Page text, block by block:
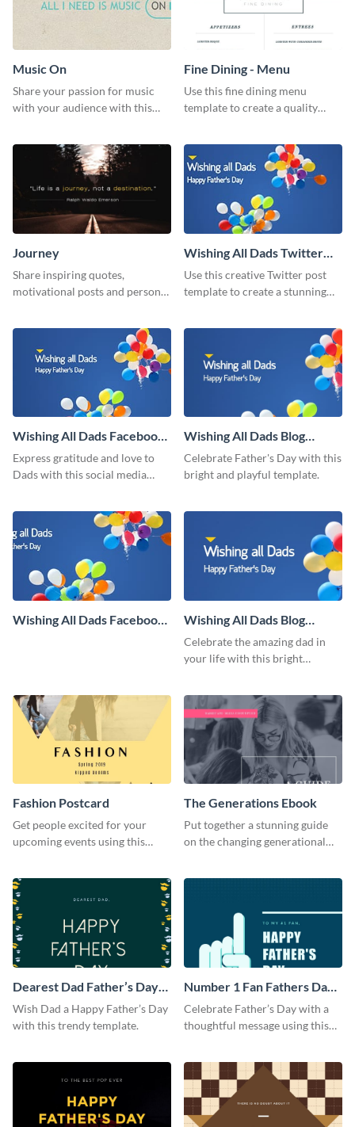
Music On
Share your passion for music
with your audience with this
Fine Dining - Menu
Use this fine dining menu
template to create a quality
Journey
Share inspiring quotes,
motivational posts and personal
Wishing All Dads Twitter
Post
Use this creative Twitter post
template to create a stunning
Wishing All Dads Facebook
Post
Express gratitude and love to
Dads with this social media
Wishing All Dads Blog
Graphic Medium
Celebrate Father's Day with this
bright and playful template.
Wishing All Dads Facebook
Wishing All Dads Blog
Graphic Large
Celebrate the amazing dad in
your life with this bright
Fashion Postcard
Get people excited for your
upcoming events using this
The Generations Ebook
Put together a stunning guide
on the changing generational
Dearest Dad Father’s Day
Instagram Post
Wish Dad a Happy Father’s Day
with this trendy template.
Number 1 Fan Fathers Day
Instagram Post
Celebrate Father’s Day with a
thoughtful message using this